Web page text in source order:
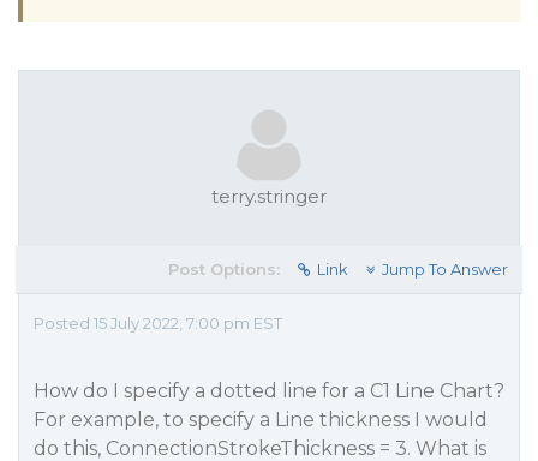
terry.stringer
Post Options: Link Jump To Answer
Posted 15 July 2022, 7:00 pm EST
How do I specify a dotted line for a C1 Line Chart?
For example, to specify a Line thickness I would
do this, ConnectionStrokeThickness = 3. What is